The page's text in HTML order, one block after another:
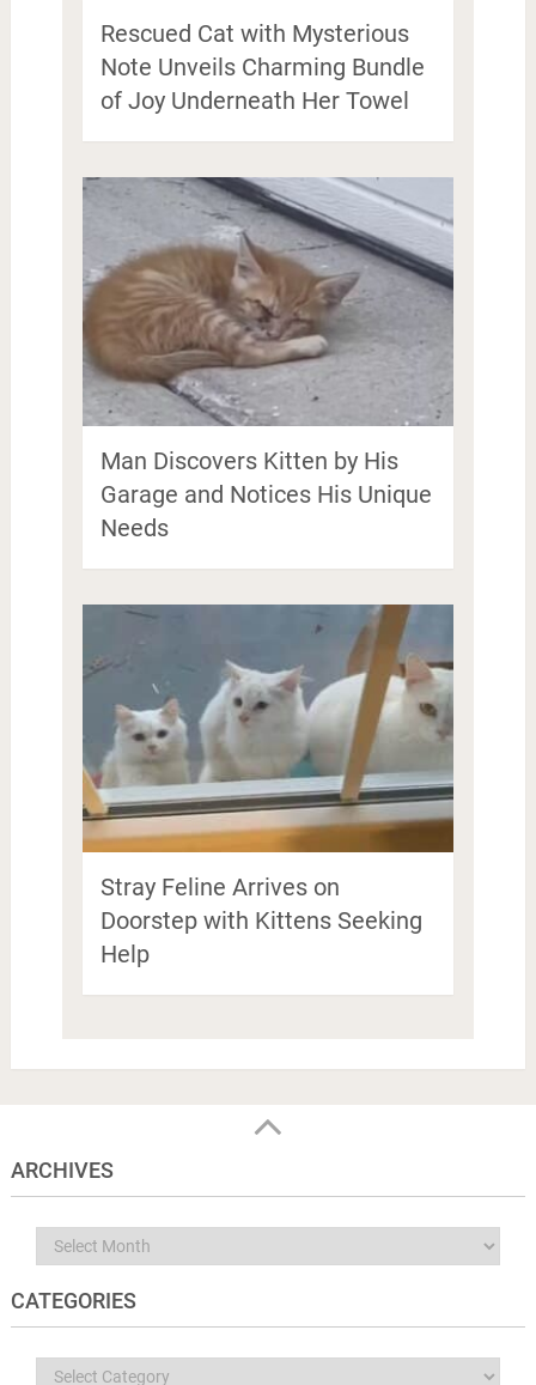
Rescued Cat with Mysterious
Note Unveils Charming Bundle
of Joy Underneath Her Towel
Man Discovers Kitten by His
Garage and Notices His Unique
Needs
Stray Feline Arrives on
Doorstep with Kittens Seeking
Help
ARCHIVES
Archives
CATEGORIES
Categories